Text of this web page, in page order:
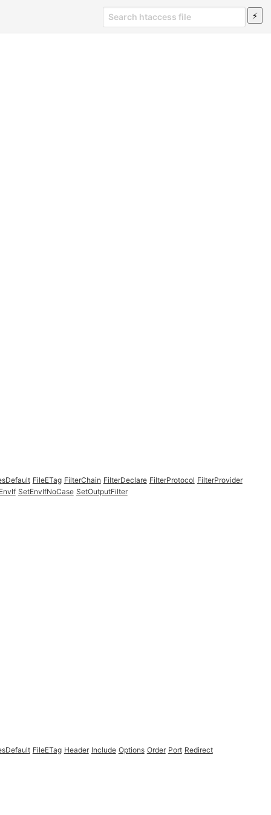
FileETag FilterChain FilterDeclare FilterProtocol FilterProvider
SetEnvIfNoCase SetOutputFilter
FileETag Header Include Options Order Port Redirect